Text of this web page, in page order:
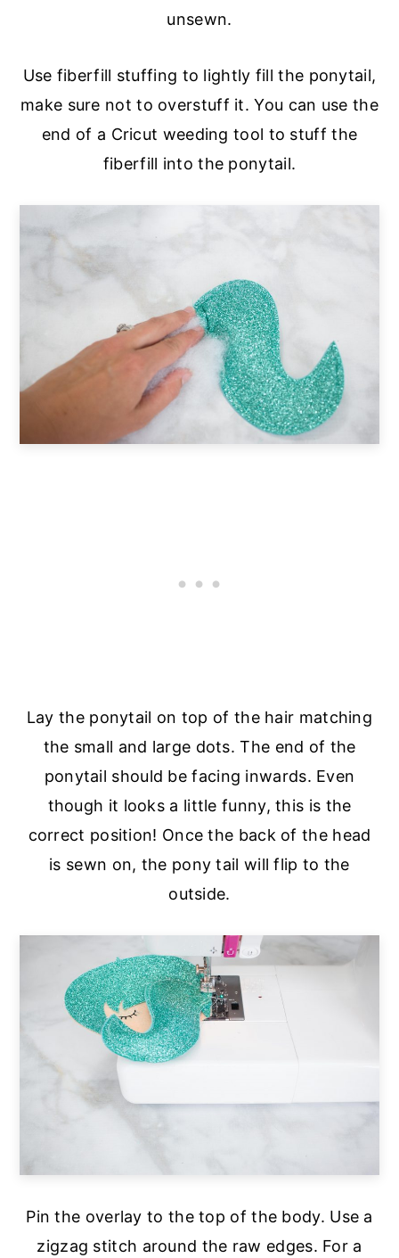
unsewn.
Use fiberfill stuffing to lightly fill the ponytail,
make sure not to overstuff it. You can use the
end of a Cricut weeding tool to stuff the
fiberfill into the ponytail.
Lay the ponytail on top of the hair matching
the small and large dots. The end of the
ponytail should be facing inwards. Even
though it looks a little funny, this is the
correct position! Once the back of the head
is sewn on, the pony tail will flip to the
outside.
Pin the overlay to the top of the body. Use a
zigzag stitch around the raw edges. For a